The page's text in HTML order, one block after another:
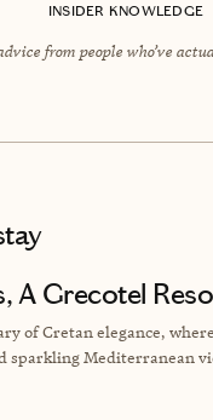
INSIDER KNOWLEDGE
from people who’ve
A Grecotel
of Cretan elegance,
sparkling Mediterranean